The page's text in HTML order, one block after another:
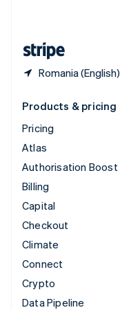
Romania (English)
Products & pricing
Pricing
Atlas
Authorisation Boost
Billing
Capital
Checkout
Climate
Connect
Crypto
Data Pipeline